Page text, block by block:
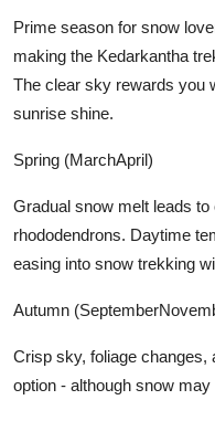
Prime season for snow
making the Kedarkantha
The clear sky rewards you
sunrise shine.
Spring (MarchApril)
Gradual snow melt leads
rhododendrons. Daytime
easing into snow trekking
Autumn
Crisp sky, foliage changes,
option - although snow